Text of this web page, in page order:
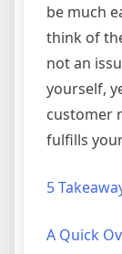
be much
think of
not an
yourself,
customer
fulfills
5
A Quick